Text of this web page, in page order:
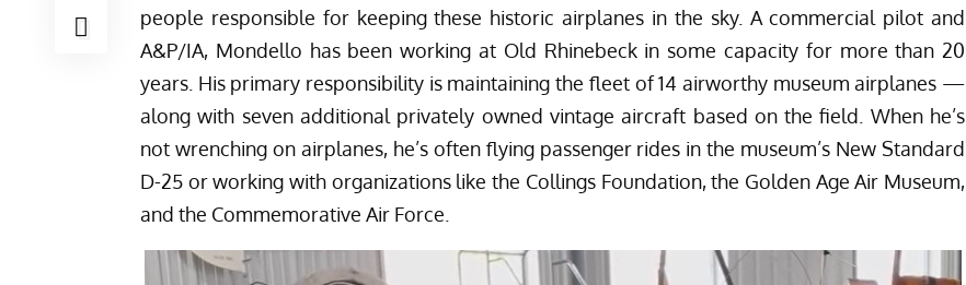
people responsible for keeping these historic airplanes in the sky. A commercial pilot and
A&P/IA, Mondello has been working at Old Rhinebeck in some capacity for more than 20
years. His primary responsibility is maintaining the fleet of 14 airworthy museum airplanes —
along with seven additional privately owned vintage aircraft based on the field. When he’s
not wrenching on airplanes, he’s often flying passenger rides in the museum’s New Standard
D-25 or working with organizations like the Collings Foundation, the Golden Age Air Museum,
and the Commemorative Air Force.